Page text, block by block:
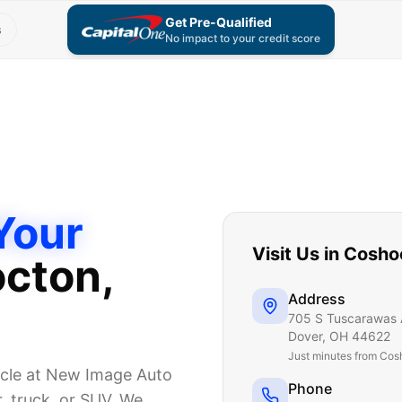
Get Pre-Qualified
No impact to your credit score
,
at New Image Auto
Visit Us in
Address
705 S Tuscarawas
Dover, OH 44622
Just minutes from
Phone